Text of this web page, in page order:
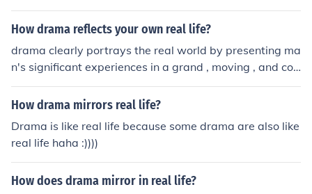
s.
How drama reflects your own real life?
drama clearly portrays the real world by presenting ma
n's significant experiences in a grand , moving , and col
orful way...
How drama mirrors real life?
Drama is like real life because some drama are also like
real life haha :))))
How does drama mirror in real life?